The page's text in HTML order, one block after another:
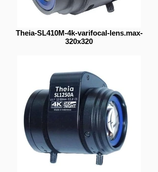
Theia-SL410M-4k-varifocal-lens.max-
320x320